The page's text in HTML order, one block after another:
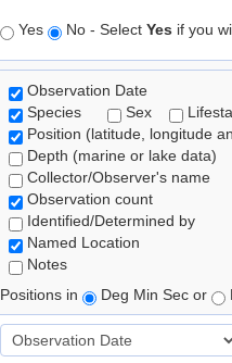
Yes No - Select Yes if you
Observation Date
Species
Sex
Position (latitude, longitude
Depth (marine or lake data)
Collector/Observer's name
Observation count
Identified/Determined by
Named Location
Notes
Positions in
Deg Min Sec or